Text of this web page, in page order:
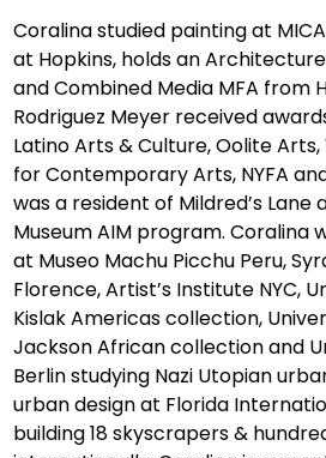
Coralina studied painting at
at Hopkins, holds an
and Combined Media MFA from
Rodriguez Meyer received
Latino Arts & Culture, Oolite
for Contemporary Arts, NYFA
was a resident of Mildred’s Lane
Museum AIM program. Coralina
at Museo Machu Picchu Peru,
Florence, Artist’s Institute NYC,
Kislak Americas collection,
Jackson African collection and
Berlin studying Nazi Utopian
urban design at Florida
building 18 skyscrapers &